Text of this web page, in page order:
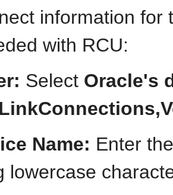
information for
with RCU:
Select Oracle's
Name: Enter
lowercase